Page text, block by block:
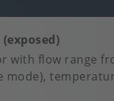
(exposed)
with flow range
mode),